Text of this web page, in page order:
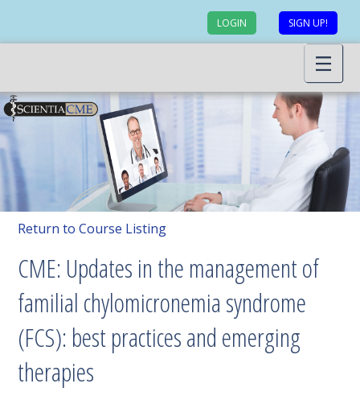
LOGIN SIGN UP!
Return to Course Listing
CME: Updates in the management of
familial chylomicronemia syndrome
(FCS): best practices and emerging
therapies